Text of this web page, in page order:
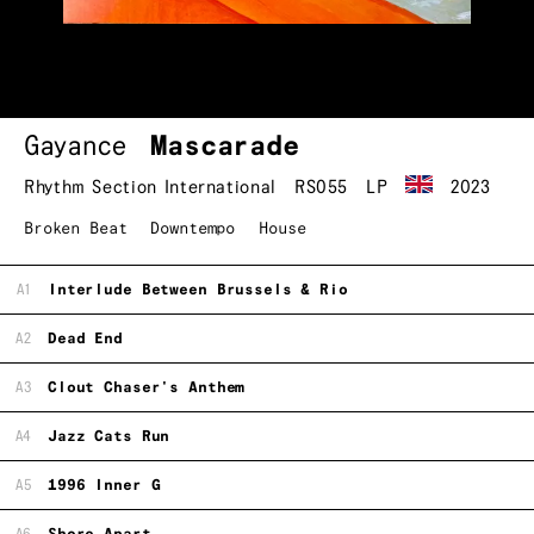
Gayance Mascarade
Rhythm Section International RS055 LP 2023
Broken Beat Downtempo House
A1 Interlude Between Brussels & Rio
A2 Dead End
A3 Clout Chaser's Anthem
A4 Jazz Cats Run
A5 1996 Inner G